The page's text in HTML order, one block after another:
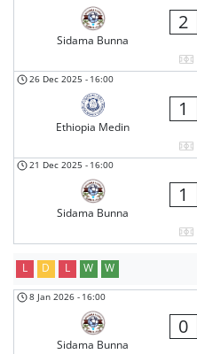
Sidama Bunna
2
26 Dec 2025 - 16:00
Ethiopia Medin
1
21 Dec 2025 - 16:00
Sidama Bunna
1
L D L W W
8 Jan 2026 - 16:00
Sidama Bunna
0